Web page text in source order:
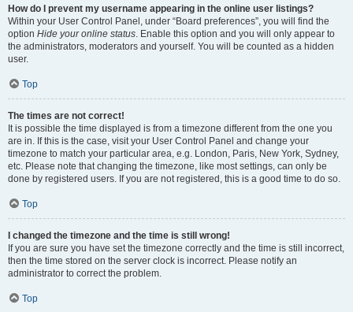
How do I prevent my username appearing in the online user listings?
Within your User Control Panel, under “Board preferences”, you will find the
option Hide your online status. Enable this option and you will only appear to
the administrators, moderators and yourself. You will be counted as a hidden
user.
Top
The times are not correct!
It is possible the time displayed is from a timezone different from the one you
are in. If this is the case, visit your User Control Panel and change your
timezone to match your particular area, e.g. London, Paris, New York, Sydney,
etc. Please note that changing the timezone, like most settings, can only be
done by registered users. If you are not registered, this is a good time to do so.
Top
I changed the timezone and the time is still wrong!
If you are sure you have set the timezone correctly and the time is still incorrect,
then the time stored on the server clock is incorrect. Please notify an
administrator to correct the problem.
Top